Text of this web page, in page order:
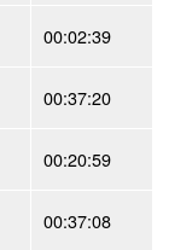
00:02:39
00:37:20
00:20:59
00:37:08